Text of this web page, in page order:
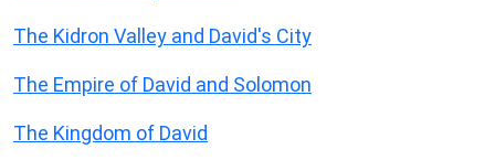
The Kidron Valley and David's City
The Empire of David and Solomon
The Kingdom of David